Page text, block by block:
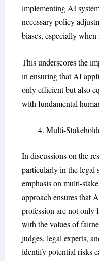
implementing AI
necessary policy
biases, especially
This underscores the
in ensuring that AI
only efficient but also
with fundamental
Multi-
In discussions on the
particularly in the legal
emphasis on multi-
approach ensures that
profession are not only
with the values of
judges, legal experts,
identify potential risks